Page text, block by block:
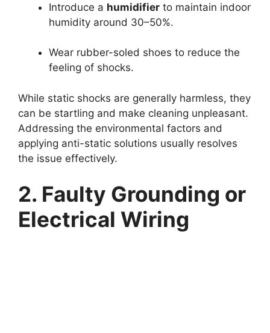
Introduce a humidifier to maintain indoor
humidity around 30–50%.
Wear rubber-soled shoes to reduce the
feeling of shocks.
While static shocks are generally harmless, they
can be startling and make cleaning unpleasant.
Addressing the environmental factors and
applying anti-static solutions usually resolves
the issue effectively.
2. Faulty Grounding or
Electrical Wiring